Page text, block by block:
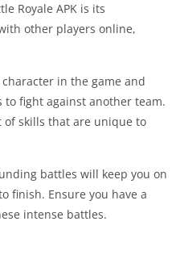
Royale APK is its
other players online,
in the game and
fight against another team.
of skills that are unique to
battles will keep you on
finish. Ensure you have a
intense battles.